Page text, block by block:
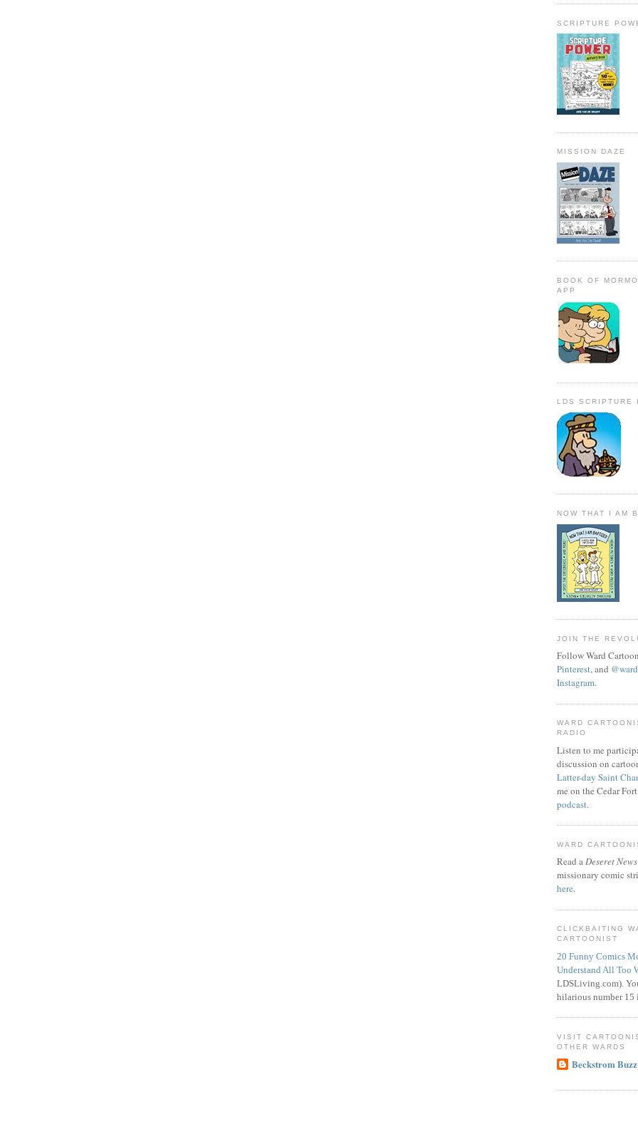
SCRIPTURE
MISSION DAZE
BOOK OF
APP
LDS SCRIPTURE
NOW THAT I AM
JOIN THE
Follow Ward
Pinterest, and
Instagram.
WARD
RADIO
Listen to me
discussion on
Latter-day Saint
me on the Cedar
podcast.
WARD
Read aDeseret News
missionary comic
here.
CLICKBAITING
CARTOONIST
20 Funny Comics
Understand All Too
LDSLiving.com).
hilarious number 15
VISIT
OTHER WARDS
Beckstrom Buzz